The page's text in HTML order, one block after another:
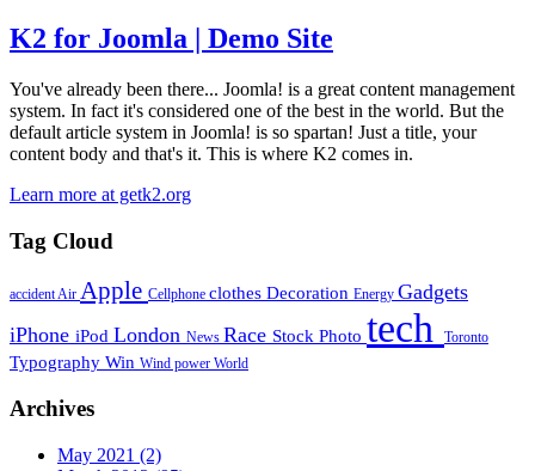
K2 for Joomla | Demo Site
You've already been there... Joomla! is a great content management
system. In fact it's considered one of the best in the world. But the
default article system in Joomla! is so spartan! Just a title, your
content body and that's it. This is where K2 comes in.
Learn more at getk2.org
Tag Cloud
accidentAir Apple Cellphone clothes Decoration Energy Gadgets
iPhone iPod London News Race Stock Photo tech Toronto
Typography Win Wind power World
Archives
May 2021 (2)